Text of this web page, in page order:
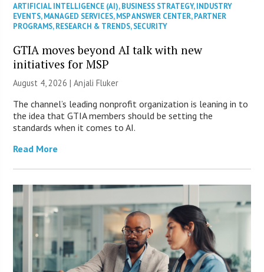
ARTIFICIAL INTELLIGENCE (AI),BUSINESS STRATEGY,INDUSTRY
EVENTS,MANAGED SERVICES,MSP ANSWER CENTER,PARTNER
PROGRAMS,RESEARCH & TRENDS,SECURITY
GTIA moves beyond AI talk with new
initiatives for MSP
August 4, 2026 |Anjali Fluker
The channel’s leading nonprofit organization is leaning in to
the idea that GTIA members should be setting the
standards when it comes to AI.
Read More